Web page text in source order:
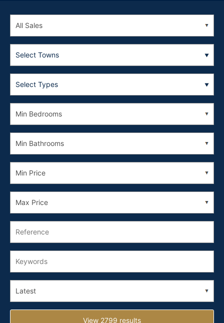
Select Towns
Select Types